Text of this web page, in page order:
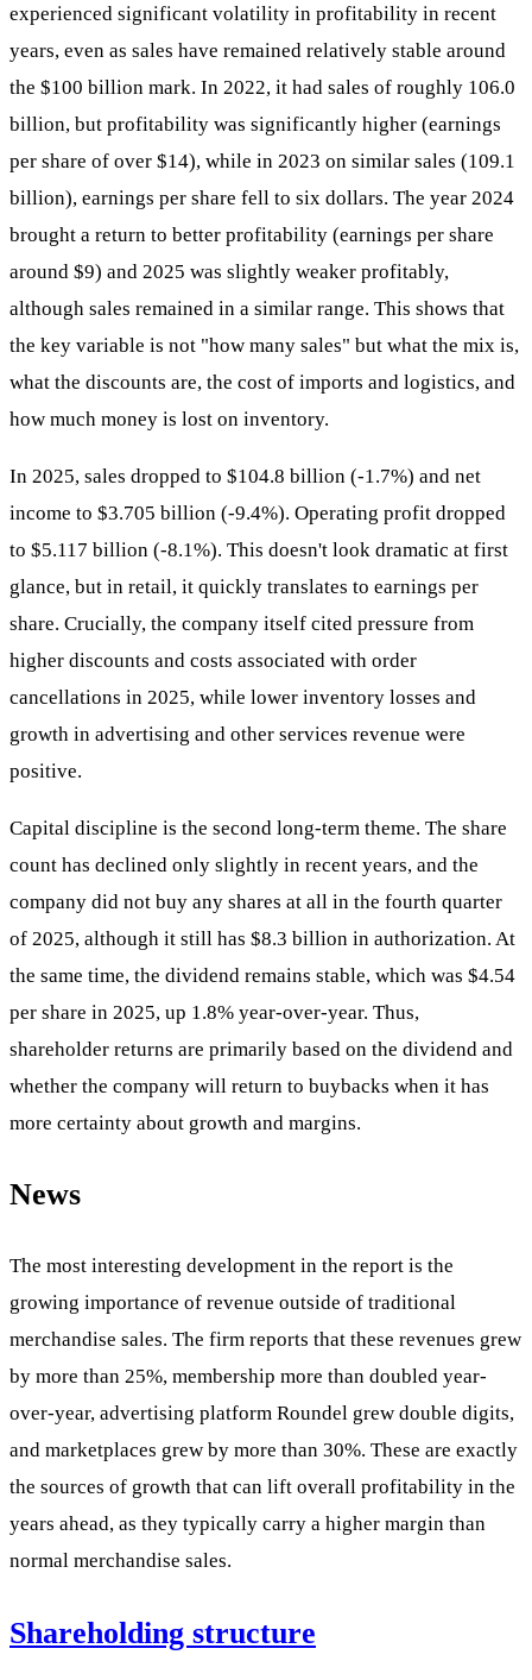
experienced significant volatility in profitability in recent
years, even as sales have remained relatively stable around
the $100 billion mark. In 2022, it had sales of roughly 106.0
billion, but profitability was significantly higher (earnings
per share of over $14), while in 2023 on similar sales (109.1
billion), earnings per share fell to six dollars. The year 2024
brought a return to better profitability (earnings per share
around $9) and 2025 was slightly weaker profitably,
although sales remained in a similar range. This shows that
the key variable is not "how many sales" but what the mix is,
what the discounts are, the cost of imports and logistics, and
how much money is lost on inventory.
In 2025, sales dropped to $104.8 billion (-1.7%) and net
income to $3.705 billion (-9.4%). Operating profit dropped
to $5.117 billion (-8.1%). This doesn't look dramatic at first
glance, but in retail, it quickly translates to earnings per
share. Crucially, the company itself cited pressure from
higher discounts and costs associated with order
cancellations in 2025, while lower inventory losses and
growth in advertising and other services revenue were
positive.
Capital discipline is the second long-term theme. The share
count has declined only slightly in recent years, and the
company did not buy any shares at all in the fourth quarter
of 2025, although it still has $8.3 billion in authorization. At
the same time, the dividend remains stable, which was $4.54
per share in 2025, up 1.8% year-over-year. Thus,
shareholder returns are primarily based on the dividend and
whether the company will return to buybacks when it has
more certainty about growth and margins.
News
The most interesting development in the report is the
growing importance of revenue outside of traditional
merchandise sales. The firm reports that these revenues grew
by more than 25%, membership more than doubled year-
over-year, advertising platform Roundel grew double digits,
and marketplaces grew by more than 30%. These are exactly
the sources of growth that can lift overall profitability in the
years ahead, as they typically carry a higher margin than
normal merchandise sales.
Shareholding structure